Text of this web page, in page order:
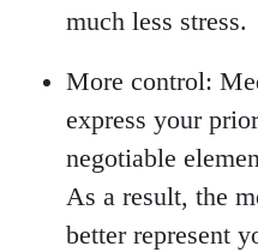
much less stress.
More control:
express your
negotiable
As a result, the
better represent